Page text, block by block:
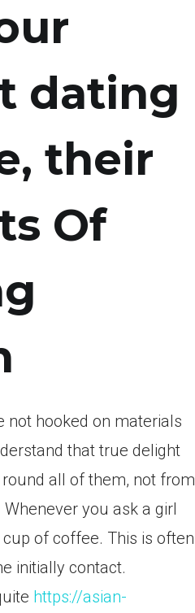
dating
their
Of
not hooked on materials
that true delight
all of them, not from
you ask a girl
of coffee. This is often
initially contact.
https://asian-